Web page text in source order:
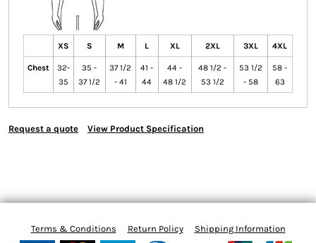
XS S M L XL 2XL 3XL 4XL
Chest
32-
35
35 -
37 1/2
37 1/2
- 41
41 -
44
44 -
48 1/2
48 1/2 -
53 1/2
53 1/2
- 58
58 -
63
Request a quote View Product Specification
Terms & Conditions Return Policy Shipping Information